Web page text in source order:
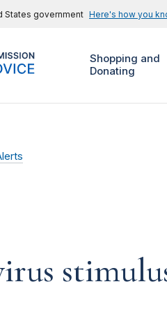
States government Here's how you
Shopping and
Donating